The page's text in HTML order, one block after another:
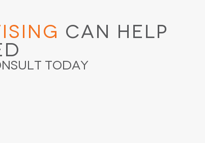
Can Help
Today